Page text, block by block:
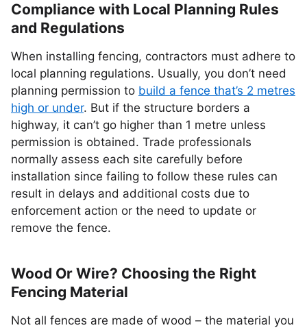
Compliance with Local Planning Rules
and Regulations
When installing fencing, contractors must adhere to
local planning regulations. Usually, you don’t need
planning permission to build a fence that’s 2 metres
high or under. But if the structure borders a
highway, it can’t go higher than 1 metre unless
permission is obtained. Trade professionals
normally assess each site carefully before
installation since failing to follow these rules can
result in delays and additional costs due to
enforcement action or the need to update or
remove the fence.
Wood Or Wire? Choosing the Right
Fencing Material
Not all fences are made of wood – the material you